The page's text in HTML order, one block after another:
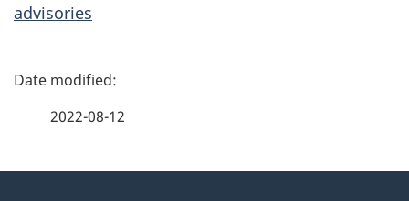
advisories
P
2022-08-12